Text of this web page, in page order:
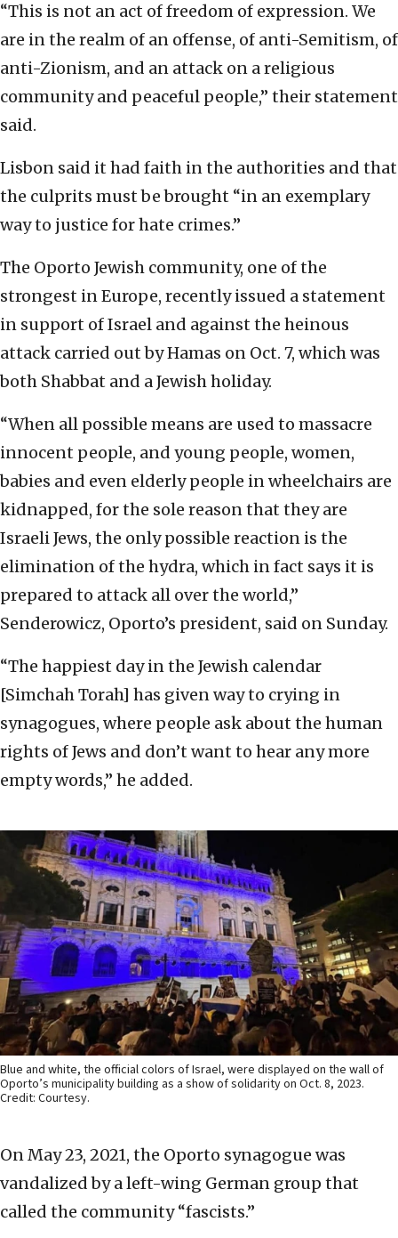
“This is not an act of freedom of expression. We
are in the realm of an offense, of anti-Semitism, of
anti-Zionism, and an attack on a religious
community and peaceful people,” their statement
said.
Lisbon said it had faith in the authorities and that
the culprits must be brought “in an exemplary
way to justice for hate crimes.”
The Oporto Jewish community, one of the
strongest in Europe, recently issued a statement
in support of Israel and against the heinous
attack carried out by Hamas on Oct. 7, which was
both Shabbat and a Jewish holiday.
“When all possible means are used to massacre
innocent people, and young people, women,
babies and even elderly people in wheelchairs are
kidnapped, for the sole reason that they are
Israeli Jews, the only possible reaction is the
elimination of the hydra, which in fact says it is
prepared to attack all over the world,”
Senderowicz, Oporto’s president, said on Sunday.
“The happiest day in the Jewish calendar
[Simchah Torah] has given way to crying in
synagogues, where people ask about the human
rights of Jews and don’t want to hear any more
empty words,” he added.
Blue and white, the official colors of Israel, were displayed on the wall of
Oporto’s municipality building as a show of solidarity on Oct. 8, 2023.
Credit: Courtesy.
On May 23, 2021, the Oporto synagogue was
vandalized by a left-wing German group that
called the community “fascists.”